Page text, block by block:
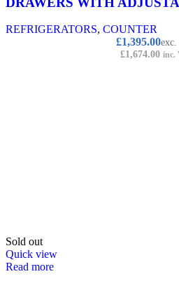
REFRIGERATORS, COUNTER
£1,395.00
£1,674.00 inc.
Sold out
Quick view
Read more